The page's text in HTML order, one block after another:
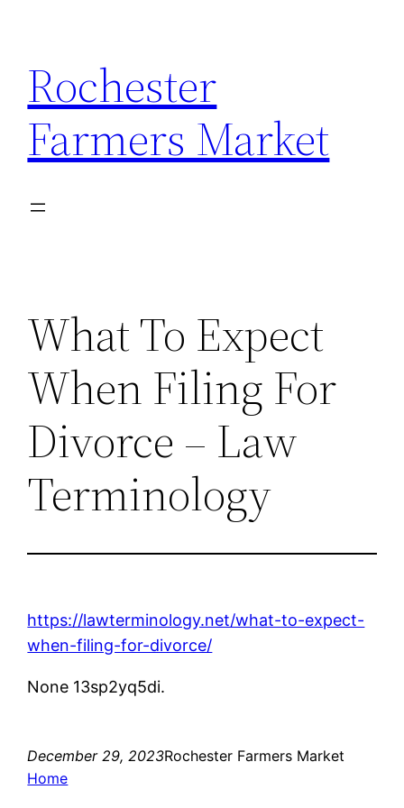
content
Rochester
Farmers Market
What To Expect
When Filing For
Divorce – Law
Terminology
https://lawterminology.net/what-to-expect-
when-filing-for-divorce/
None 13sp2yq5di.
December 29, 2023Rochester Farmers Market
Home